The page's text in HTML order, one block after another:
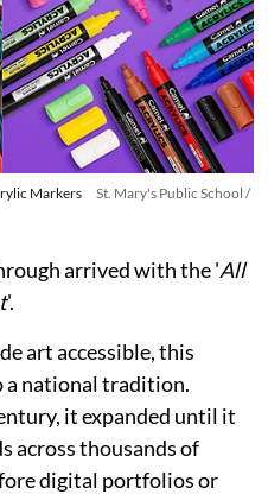
Markers
St. Mary's Public School /
arrived with the 'All
'.
art accessible, this
national tradition.
it expanded until it
across thousands of
digital portfolios or